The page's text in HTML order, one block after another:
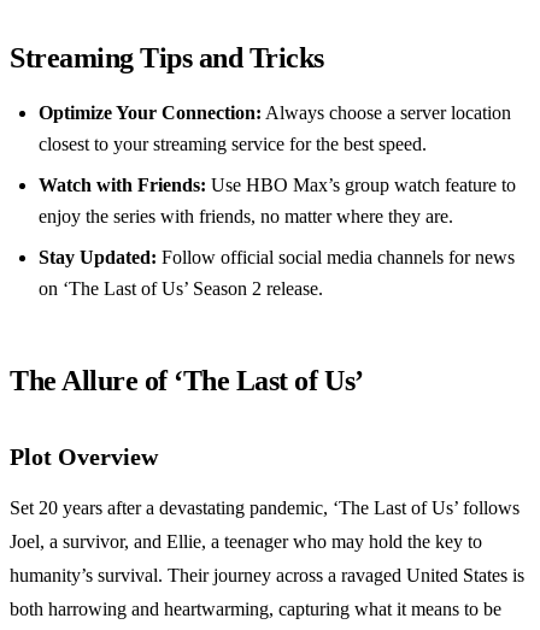
Streaming Tips and Tricks
Optimize Your Connection: Always choose a server location
closest to your streaming service for the best speed.
Watch with Friends: Use HBO Max’s group watch feature to
enjoy the series with friends, no matter where they are.
Stay Updated: Follow official social media channels for news
on ‘The Last of Us’ Season 2 release.
The Allure of ‘The Last of Us’
Plot Overview
Set 20 years after a devastating pandemic, ‘The Last of Us’ follows
Joel, a survivor, and Ellie, a teenager who may hold the key to
humanity’s survival. Their journey across a ravaged United States is
both harrowing and heartwarming, capturing what it means to be